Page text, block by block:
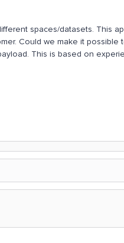
spaces/datasets. This
Could we make it possible
This is based on